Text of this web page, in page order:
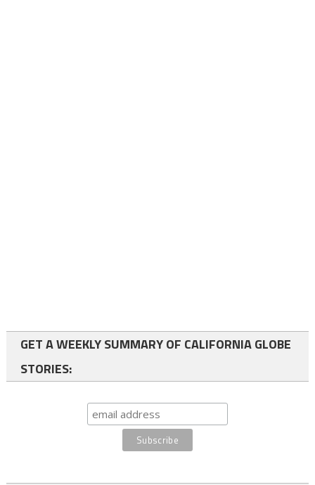
GET A WEEKLY SUMMARY OF CALIFORNIA GLOBE
STORIES: